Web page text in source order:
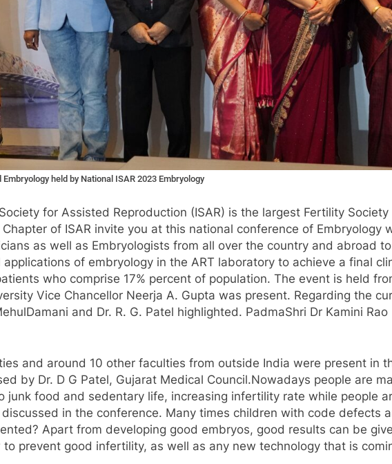
held by National ISAR 2023 Embryology
for Assisted Reproduction (ISAR) is the largest Fertility
of ISAR invite you at this national conference of Embryology
as well as Embryologists from all over the country and abroad
of embryology in the ART laboratory to achieve a final
who comprise 17% percent of population. The event is held
Vice Chancellor Neerja A. Gupta was present. Regarding the
and Dr. R. G. Patel highlighted. PadmaShri Dr Kamini
and around 10 other faculties from outside India were present in
by Dr. D G Patel, Gujarat Medical Council.Nowadays people are
junk food and sedentary life, increasing infertility rate while people
in the conference. Many times children with code defects
Apart from developing good embryos, good results can be
prevent good infertility, as well as any new technology that is